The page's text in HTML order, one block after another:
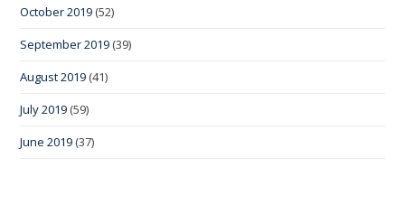
October 2019 (52)
September 2019 (39)
August 2019 (41)
July 2019 (59)
June 2019 (37)